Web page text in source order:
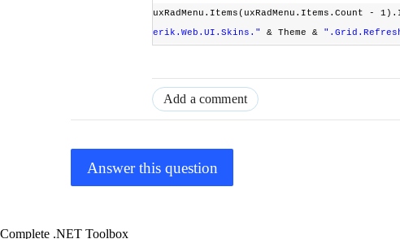
uxRadMenu.Items(uxRadMenu.Items.Count -
erik.Web.UI.Skins."
& Theme &
Add a comment
Answer this question
Complete .NET Toolbox